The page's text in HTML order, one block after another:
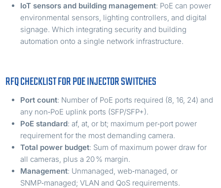
IoT sensors and building management: PoE can power
environmental sensors, lighting controllers, and digital
signage. Which integrating security and building
automation onto a single network infrastructure.
RFQ CHECKLIST FOR POE INJECTOR SWITCHES
Port count: Number of PoE ports required (8, 16, 24) and
any non‑PoE uplink ports (SFP/SFP+).
PoE standard: af, at, or bt; maximum per‑port power
requirement for the most demanding camera.
Total power budget: Sum of maximum power draw for
all cameras, plus a 20 % margin.
Management: Unmanaged, web‑managed, or
SNMP‑managed; VLAN and QoS requirements.